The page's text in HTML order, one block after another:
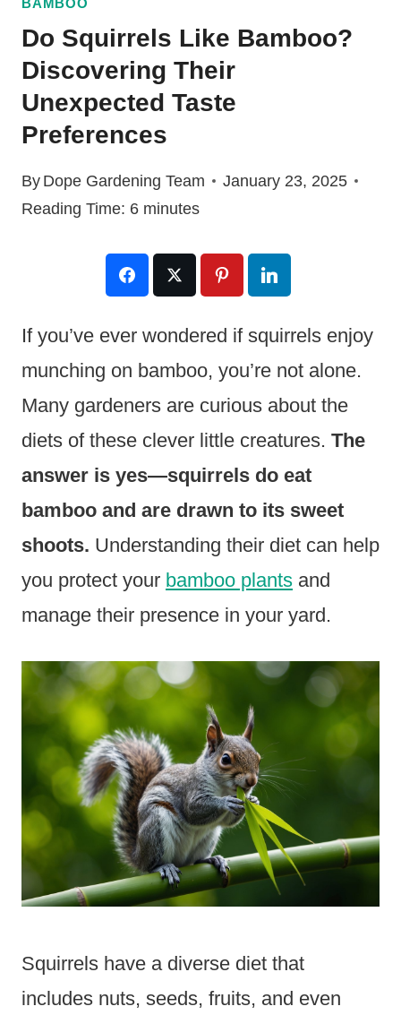
BAMBOO
Do Squirrels Like Bamboo?
Discovering Their
Unexpected Taste
Preferences
By Dope Gardening Team
January 23, 2025
Reading Time: 6 minutes
If you’ve ever wondered if squirrels enjoy
munching on bamboo, you’re not alone.
Many gardeners are curious about the
diets of these clever little creatures. The
answer is yes—squirrels do eat
bamboo and are drawn to its sweet
shoots. Understanding their diet can help
you protect your bamboo plants and
manage their presence in your yard.
Squirrels have a diverse diet that
includes nuts, seeds, fruits, and even